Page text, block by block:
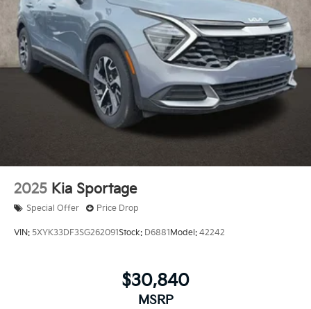
2025 Kia Sportage
Special Offer Price Drop
VIN: 5XYK33DF3SG262091Stock: D6881Model: 42242
$30,840
MSRP